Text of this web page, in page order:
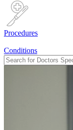
Procedures
Conditions